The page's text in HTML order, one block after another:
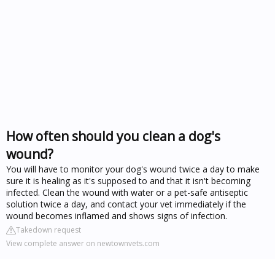
How often should you clean a dog's
wound?
You will have to monitor your dog's wound twice a day to make
sure it is healing as it's supposed to and that it isn't becoming
infected. Clean the wound with water or a pet-safe antiseptic
solution twice a day, and contact your vet immediately if the
wound becomes inflamed and shows signs of infection.
Takedown request
View complete answer on newtownvets.com